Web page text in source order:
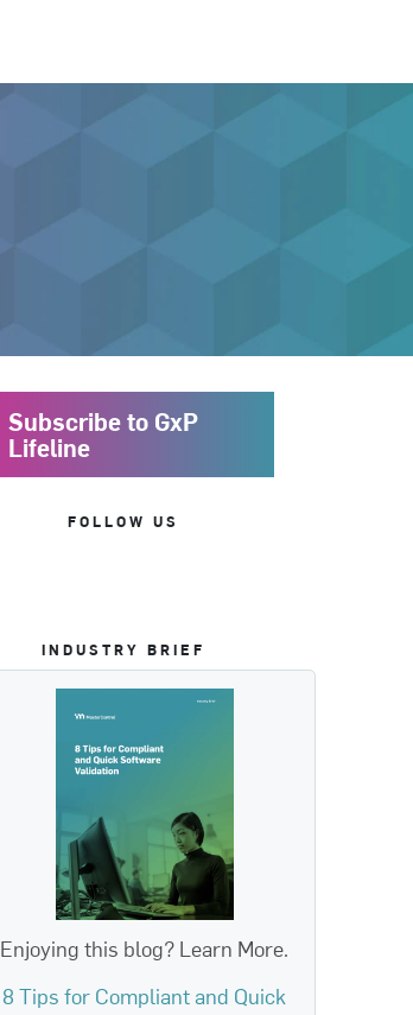
Subscribe to GxP
Lifeline
FOLLOW US
INDUSTRY BRIEF
Enjoying this blog? Learn More.
8 Tips for Compliant and Quick